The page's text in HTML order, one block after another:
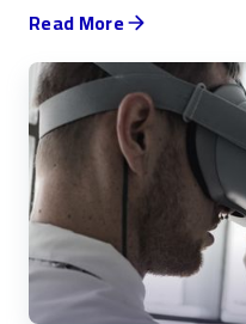
Read More